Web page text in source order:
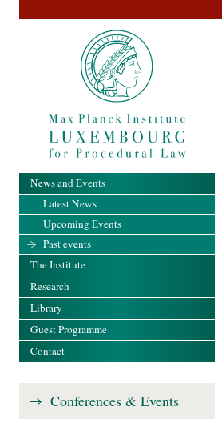
News and Events
Latest News
Upcoming Events
Past events
The Institute
Research
Library
Guest Programme
Contact
Conferences & Events